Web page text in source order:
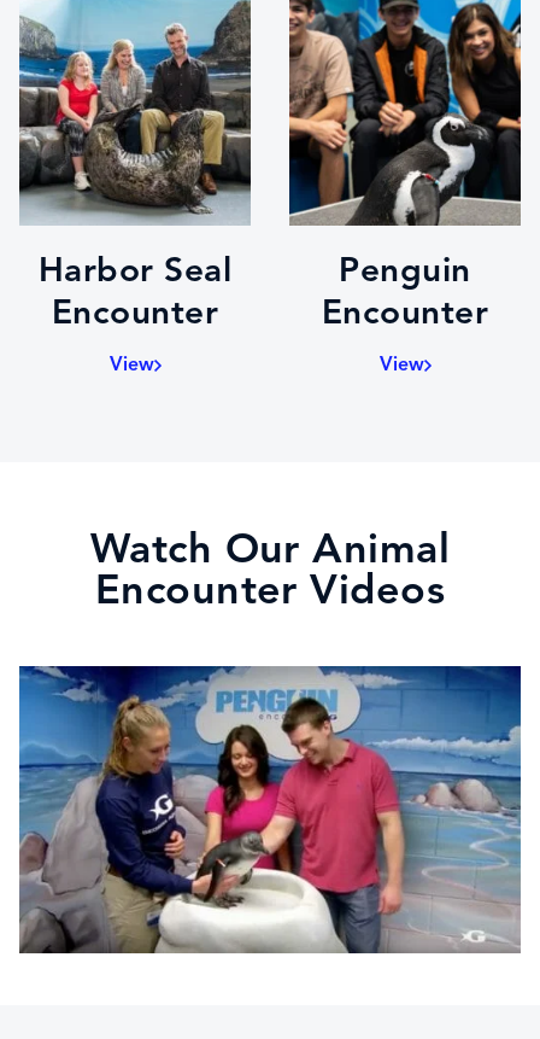
Harbor Seal
Encounter
View
Penguin
Encounter
View
Watch Our Animal
Encounter Videos